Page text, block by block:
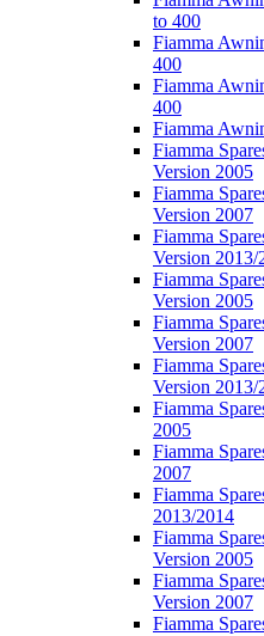
to 400
Fiamma
400
Fiamma
400
Fiamma
Fiamma
Version 2005
Fiamma
Version 2007
Fiamma
Version 2013/
Fiamma
Version 2005
Fiamma
Version 2007
Fiamma
Version 2013/
Fiamma
2005
Fiamma
2007
Fiamma
2013/2014
Fiamma
Version 2005
Fiamma
Version 2007
Fiamma